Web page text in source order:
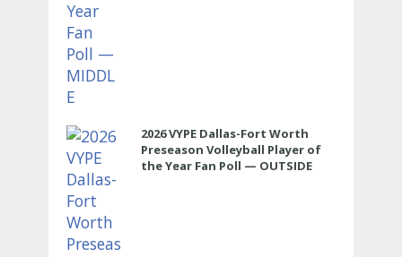
2026 VYPE Dallas-Fort Worth
Preseason Volleyball Player of
the Year Fan Poll — OUTSIDE